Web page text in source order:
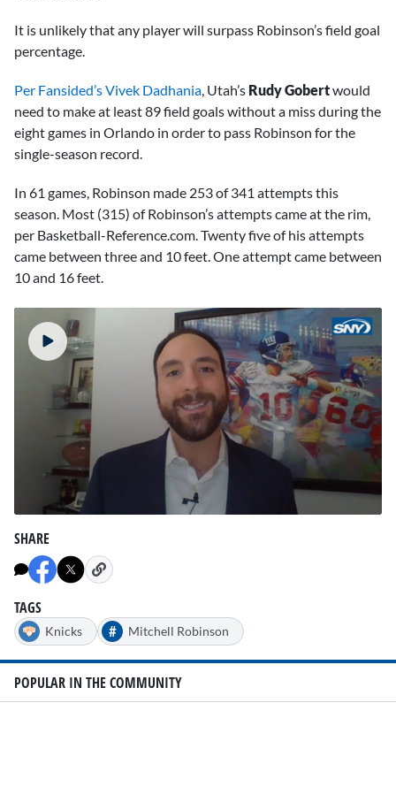
It is unlikely that any player will surpass Robinson’s field goal
percentage.
Per Fansided’s Vivek Dadhania, Utah’s Rudy Gobertwould
need to make at least 89 field goals without a miss during the
eight games in Orlando in order to pass Robinson for the
single-season record.
In 61 games, Robinson made 253 of 341 attempts this
season. Most (315) of Robinson’s attempts came at the rim,
per Basketball-Reference.com. Twenty five of his attempts
came between three and 10 feet. One attempt came between
10 and 16 feet.
seconds
of
1
minute,
seconds
SHARE
TAGS
Knicks # Mitchell Robinson
POPULAR IN THE COMMUNITY